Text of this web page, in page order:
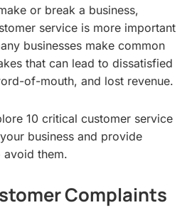
or break a business,
service is more important
businesses make common
that can lead to dissatisfied
of-mouth, and lost revenue.
10 critical customer service
business and provide
avoid them.
Complaints